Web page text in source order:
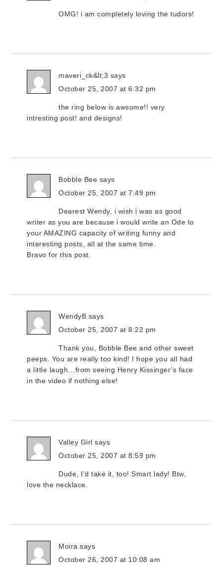
OMG! i am completely loving the tudors!
maveri_ck&lt;3 says
October 25, 2007 at 6:32 pm
the ring below is awsome!! very
intresting post! and designs!
Bobble Bee says
October 25, 2007 at 7:49 pm
Dearest Wendy, i wish i was as good
writer as you are because i would write an Ode to
your AMAZING capacity of writing funny and
interesting posts, all at the same time.
Bravo for this post.
WendyB says
October 25, 2007 at 8:22 pm
Thank you, Bobble Bee and other sweet
peeps. You are really too kind! I hope you all had
a little laugh…from seeing Henry Kissinger’s face
in the video if nothing else!
Valley Girl says
October 25, 2007 at 8:59 pm
Dude, I’d take it, too! Smart lady! Btw,
love the necklace.
Moira says
October 26, 2007 at 10:08 am